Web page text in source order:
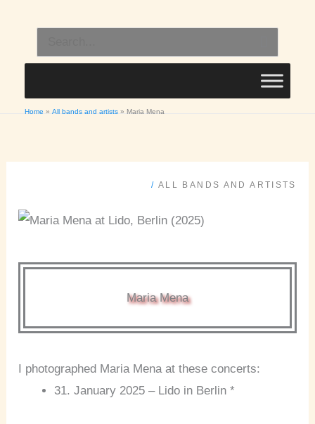
content
for:
Home All bands and artists Maria Mena
/ ALL BANDS AND ARTISTS
Maria Mena
I photographed Maria Mena at these concerts:
31. January 2025 – Lido in Berlin *